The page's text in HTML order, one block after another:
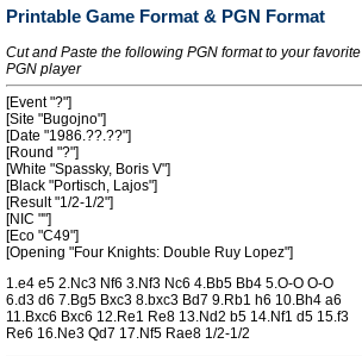
Printable Game Format & PGN Format
Cut and Paste the following PGN format to your favorite
PGN player
[Event "?"]
[Site "Bugojno"]
[Date "1986.??.??"]
[Round "?"]
[White "Spassky, Boris V"]
[Black "Portisch, Lajos"]
[Result "1/2-1/2"]
[NIC ""]
[Eco "C49"]
[Opening "Four Knights: Double Ruy Lopez"]
1.e4 e5 2.Nc3 Nf6 3.Nf3 Nc6 4.Bb5 Bb4 5.O-O O-O
6.d3 d6 7.Bg5 Bxc3 8.bxc3 Bd7 9.Rb1 h6 10.Bh4 a6
11.Bxc6 Bxc6 12.Re1 Re8 13.Nd2 b5 14.Nf1 d5 15.f3
Re6 16.Ne3 Qd7 17.Nf5 Rae8 1/2-1/2